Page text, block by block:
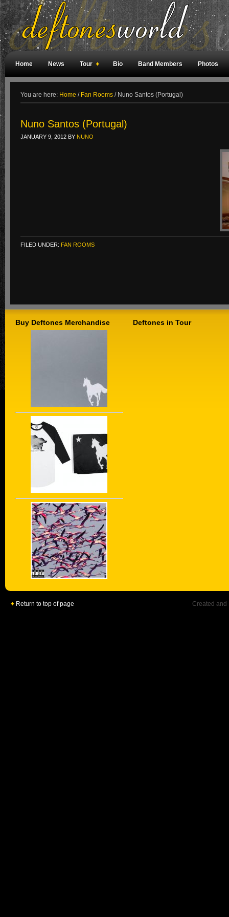
Home News Tour Bio Band Members Photos
You are here: Home / Fan Rooms /Nuno Santos (Portugal)
Nuno Santos (Portugal)
JANUARY 9, 2012 BY NUNO
FILED UNDER: FAN ROOMS
Buy Deftones Merchandise Deftones in Tour
Return to top of page Created